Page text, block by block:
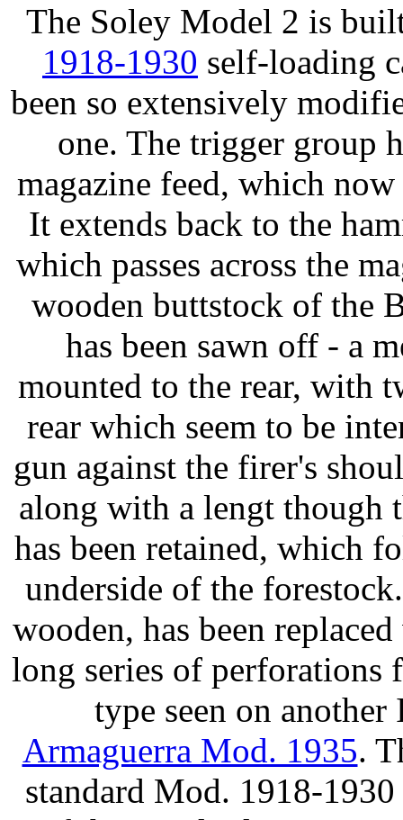
The Soley Model 2 is
1918-1930 self-loading
been so extensively
one. The trigger group
magazine feed, which
It extends back to the
which passes across the
wooden buttstock of the
has been sawn off - a
mounted to the rear, with
rear which seem to be
gun against the firer's
along with a lengt though
has been retained, which
underside of the
wooden, has been
long series of perforations
type seen on
Armaguerra Mod. 1935.
standard Mod. 1918-